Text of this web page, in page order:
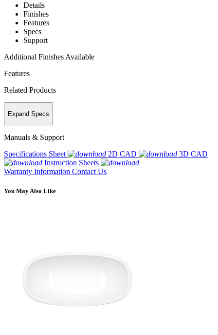
Details
Finishes
Features
Specs
Support
Additional Finishes Available
Features
Related Products
Expand Specs
Manuals & Support
Specifications Sheet
2D CAD
3D CAD
Instruction Sheets
Warranty Information Contact Us
You May Also Like